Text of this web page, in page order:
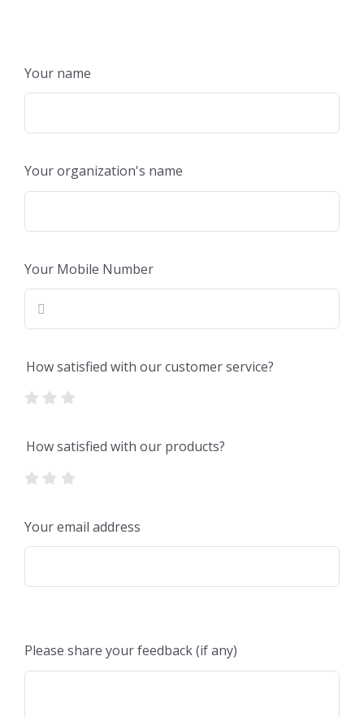
Your name
Your organization's name
Your Mobile Number
How satisfied with our customer service?
How satisfied with our products?
Your email address
Please share your feedback (if any)